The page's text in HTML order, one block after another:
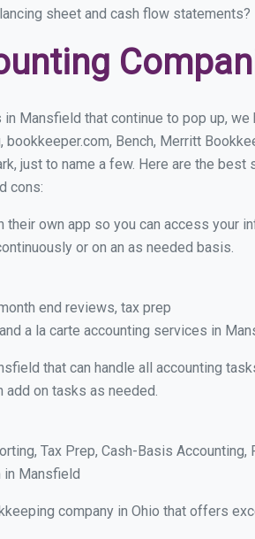
sheet and cash flow statements?
Mansfield that continue to pop up,
Bench, Merritt
just to name a few. Here are the
cons:
own app so you can access your
or on an as needed basis.
end reviews, tax prep
a la carte accounting services in
that can handle all accounting
on tasks as needed.
Tax Prep, Cash-Basis
in Mansfield
company in Ohio that offers